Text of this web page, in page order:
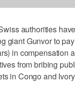
authorities
giant Gunvor to
in compensation
from bribing
in Congo and